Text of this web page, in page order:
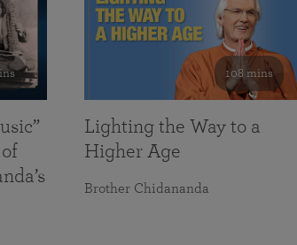
108 mins
Lighting the Way to a
Higher Age
Brother Chidananda